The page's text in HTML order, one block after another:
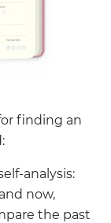
finding an
analysis:
now,
the past